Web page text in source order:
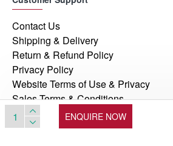
ENQUIRE NOW
Contact Us
Shipping & Delivery
Return & Refund Policy
Privacy Policy
Website Terms of Use & Privacy
Sales Terms & Conditions